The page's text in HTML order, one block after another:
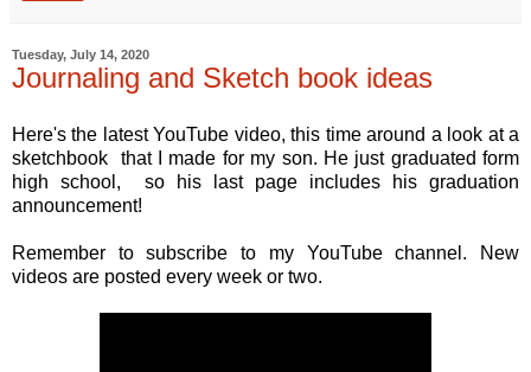
Tuesday, July 14, 2020
Journaling and Sketch book ideas
Here's the latest YouTube video, this time around a look at a
sketchbook that I made for my son. He just graduated form
high school, so his last page includes his graduation
announcement!
Remember to subscribe to my YouTube channel. New
videos are posted every week or two.